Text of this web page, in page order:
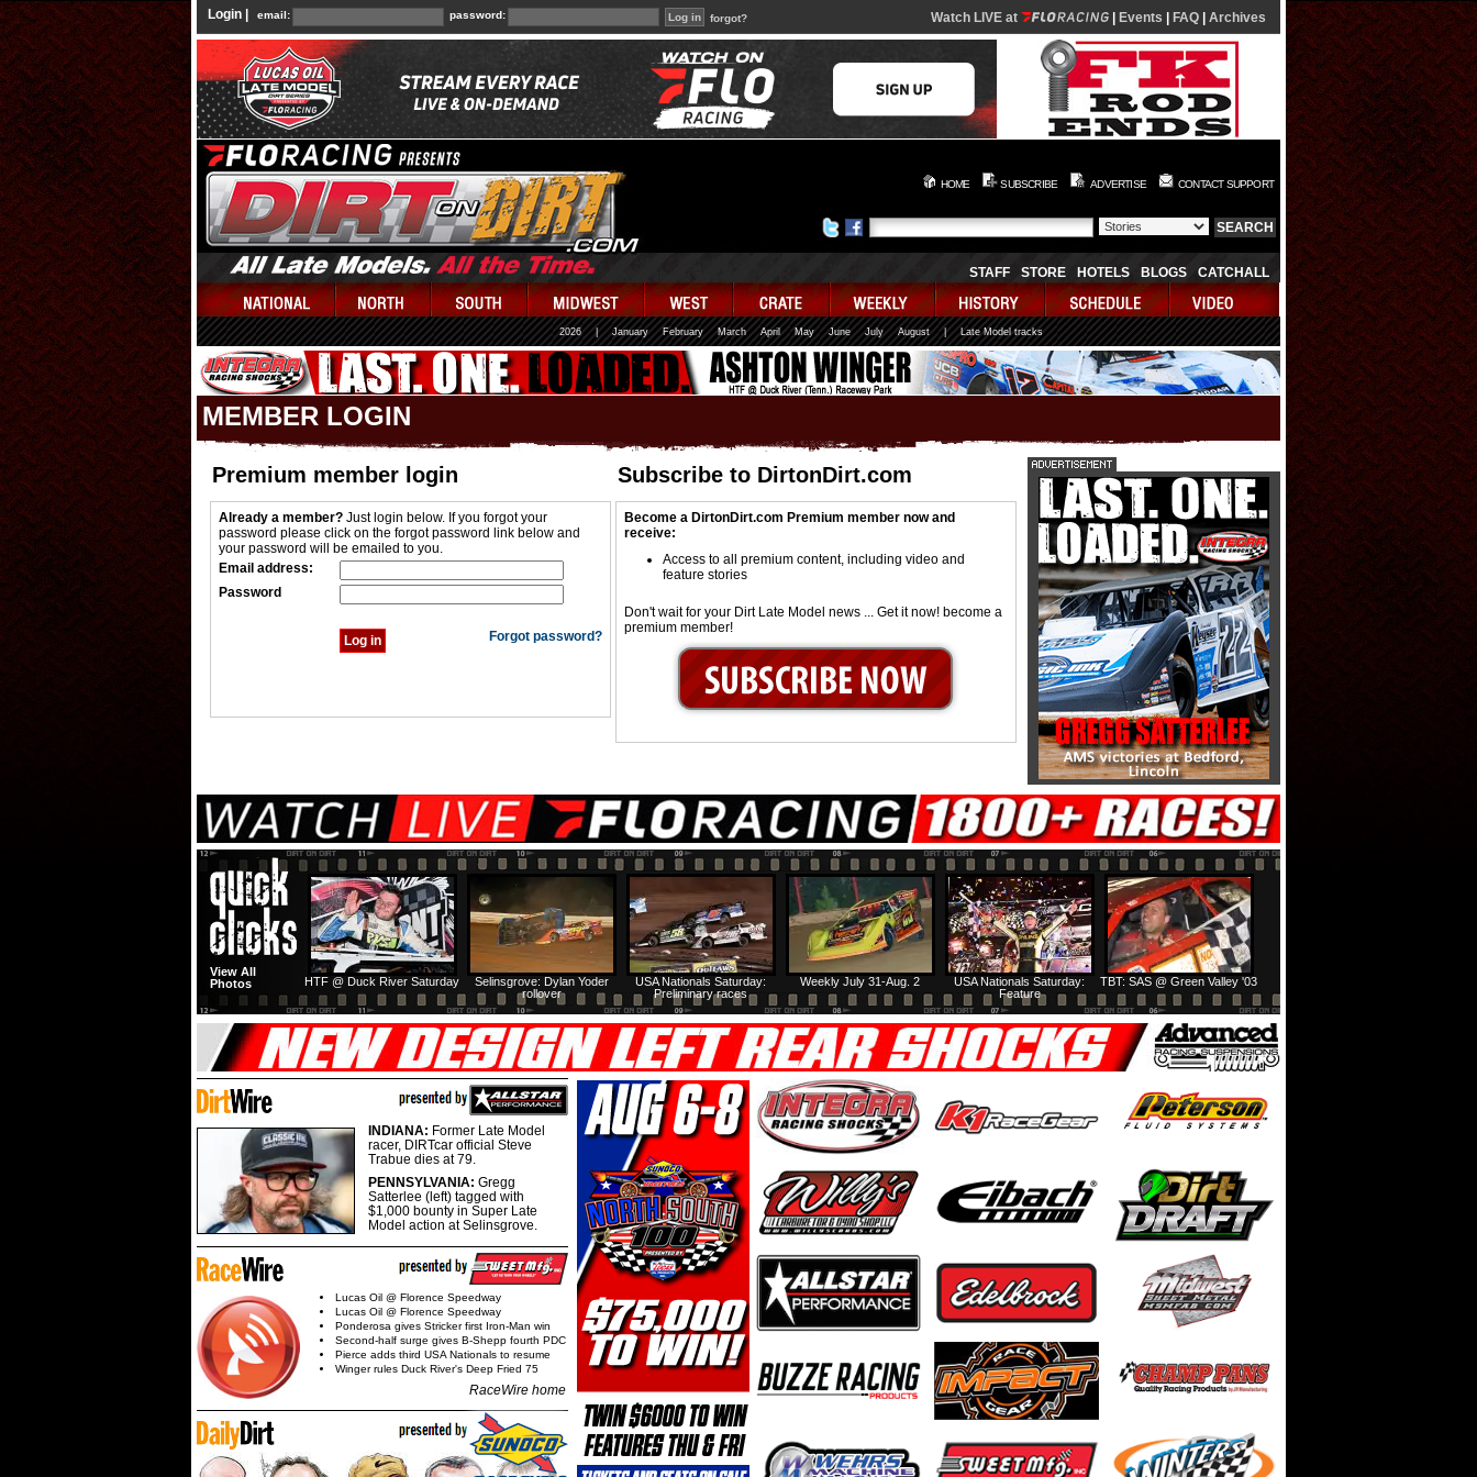
Login | email: password: forgot? Watch LIVE at Events FAQ Archives
HOME SUBSCRIBE ADVERTISE CONTACT SUPPORT
STAFF STORE HOTELS BLOGS CATCHALL
2026 January February March April May June July August | Late Model tracks
MEMBER LOGIN
Premium member login
Already a member? Just login below. If you forgot your
password please click on the forgot password link below and
your password will be emailed to you.
Email address:
Password
Forgot password?
Subscribe to DirtonDirt.com
Become a DirtonDirt.com Premium member now and
receive:
Access to all premium content, including video and
feature stories
Don't wait for your Dirt Late Model news ... Get it now! become a
premium member!
TBT: SAS @ Green Valley '03
USA Nationals Saturday:
Feature
Weekly July 31-Aug. 2
USA Nationals Saturday:
Preliminary races
Selinsgrove: Dylan Yoder
rollover
HTF @ Duck River Saturday
View All
Photos
INDIANA: Former Late Model
racer, DIRTcar official Steve
Trabue dies at 79.
PENNSYLVANIA: Gregg
Satterlee (left) tagged with
$1,000 bounty in Super Late
Model action at Selinsgrove.
Lucas Oil @ Florence Speedway
Lucas Oil @ Florence Speedway
Ponderosa gives Stricker first Iron-Man win
Second-half surge gives B-Shepp fourth PDC
Pierce adds third USA Nationals to resume
Winger rules Duck River's Deep Fried 75
RaceWire home